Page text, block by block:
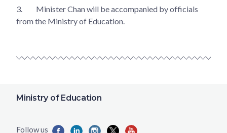
3.
Minister Chan will be accompanied by officials
from the Ministry of Education.
Ministry of Education